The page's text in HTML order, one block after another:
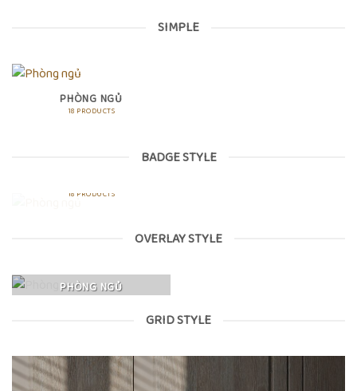
SIMPLE
PHÒNG NGỦ
18 PRODUCTS
BADGE STYLE
18 PRODUCTS
OVERLAY STYLE
PHÒNG NGỦ
GRID STYLE